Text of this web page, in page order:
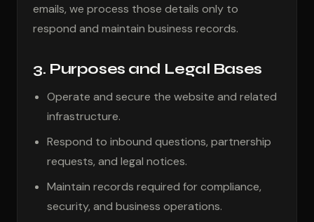
emails, we process those details only to
respond and maintain business records.
3. Purposes and Legal Bases
Operate and secure the website and related
infrastructure.
Respond to inbound questions, partnership
requests, and legal notices.
Maintain records required for compliance,
security, and business operations.